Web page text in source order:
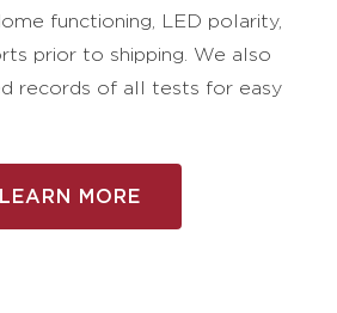
functioning, LED polarity,
prior to shipping. We also
records of all tests for easy
LEARN MORE